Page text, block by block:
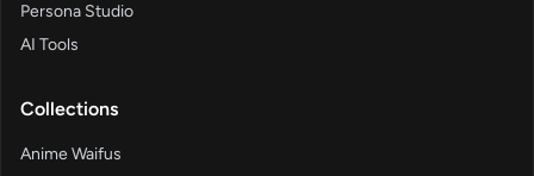
Persona Studio
AI Tools
Collections
Anime Waifus